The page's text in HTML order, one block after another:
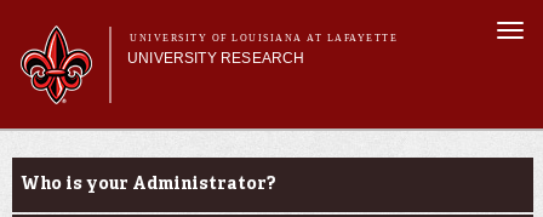
main
content
UNIVERSITY OF LOUISIANA AT LAFAYETTE
UNIVERSITY RESEARCH
Main menu
Main menu
Research Divisions
Louisiana Board of Regents Support Fund
Who is your Administrator?